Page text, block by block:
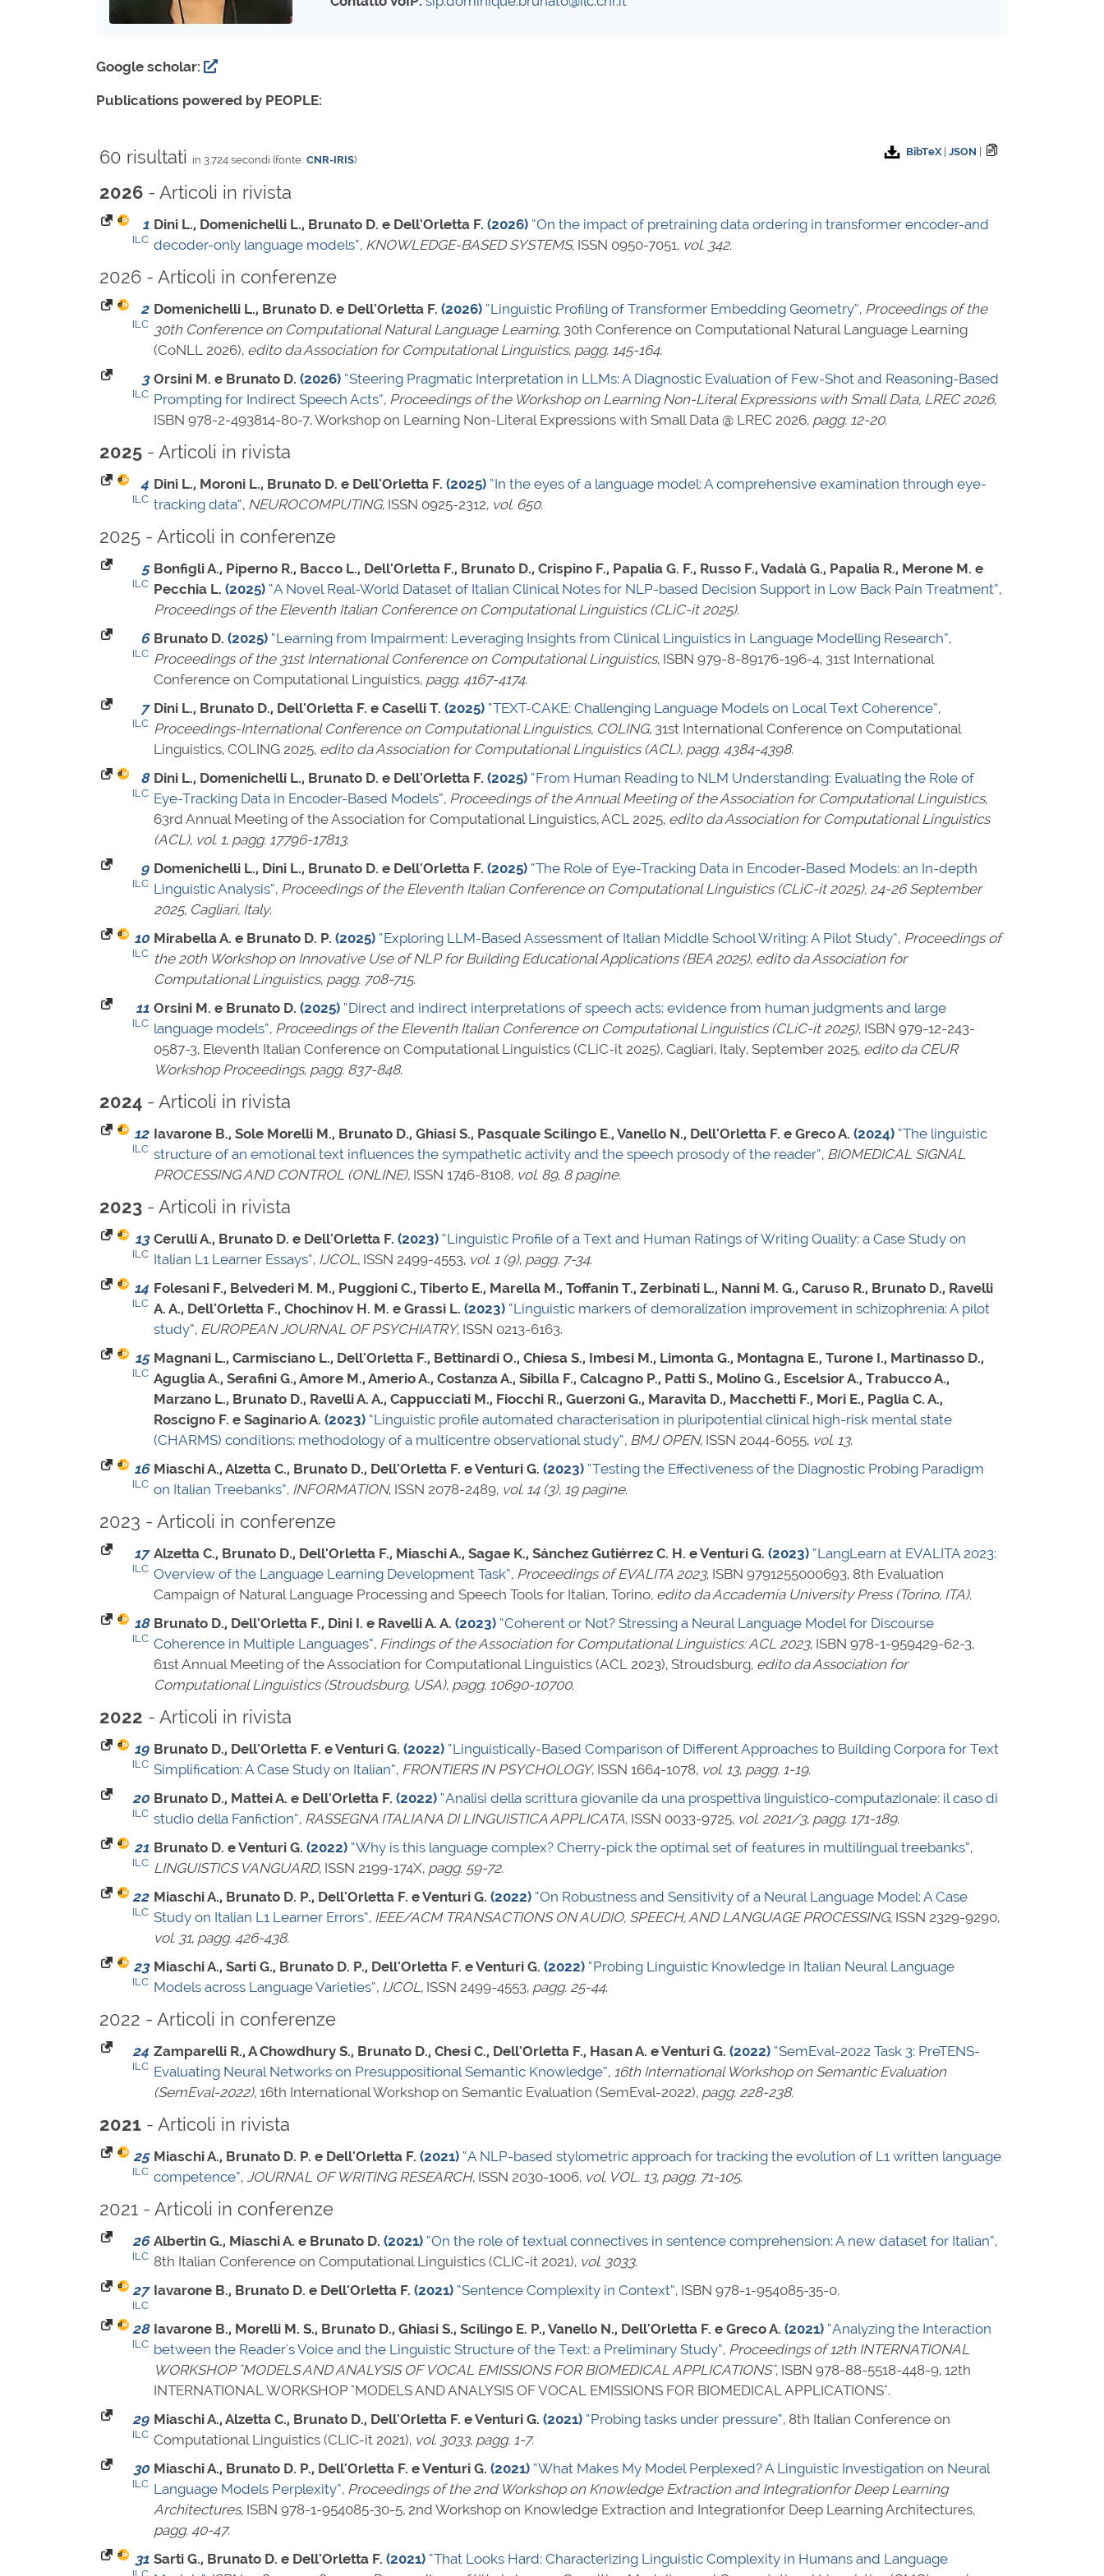
Google scholar:
Publications powered by PEOPLE:
60 risultati in 3.724 secondi (fonte: CNR-IRIS)
BibTeX| JSON
2026 - Articoli in rivista
1
ILC
Dini L., Domenichelli L., Brunato D. e Dell'Orletta F. (2026) “On the impact of pretraining data ordering in transformer encoder-and
decoder-only language models”, KNOWLEDGE-BASED SYSTEMS, ISSN 0950-7051, vol. 342.
2026 - Articoli in conferenze
2
ILC
Domenichelli L., Brunato D. e Dell'Orletta F. (2026) “Linguistic Profiling of Transformer Embedding Geometry”, Proceedings of the
30th Conference on Computational Natural Language Learning, 30th Conference on Computational Natural Language Learning
(CoNLL 2026), edito da Association for Computational Linguistics, pagg. 145-164.
3
ILC
Orsini M. e Brunato D. (2026) “Steering Pragmatic Interpretation in LLMs: A Diagnostic Evaluation of Few-Shot and Reasoning-Based
Prompting for Indirect Speech Acts”, Proceedings of the Workshop on Learning Non-Literal Expressions with Small Data, LREC 2026,
ISBN 978-2-493814-80-7, Workshop on Learning Non-Literal Expressions with Small Data @ LREC 2026, pagg. 12-20.
2025 - Articoli in rivista
4
ILC
Dini L., Moroni L., Brunato D. e Dell'Orletta F. (2025) “In the eyes of a language model: A comprehensive examination through eye-
tracking data”, NEUROCOMPUTING, ISSN 0925-2312, vol. 650.
2025 - Articoli in conferenze
5
ILC
Bonfigli A., Piperno R., Bacco L., Dell'Orletta F., Brunato D., Crispino F., Papalia G. F., Russo F., Vadalà G., Papalia R., Merone M. e
Pecchia L. (2025) “A Novel Real-World Dataset of Italian Clinical Notes for NLP-based Decision Support in Low Back Pain Treatment”,
Proceedings of the Eleventh Italian Conference on Computational Linguistics (CLiC-it 2025).
6
ILC
Brunato D. (2025) “Learning from Impairment: Leveraging Insights from Clinical Linguistics in Language Modelling Research”,
Proceedings of the 31st International Conference on Computational Linguistics, ISBN 979-8-89176-196-4, 31st International
Conference on Computational Linguistics, pagg. 4167-4174.
7
ILC
Dini L., Brunato D., Dell'Orletta F. e Caselli T. (2025) “TEXT-CAKE: Challenging Language Models on Local Text Coherence”,
Proceedings-International Conference on Computational Linguistics, COLING, 31st International Conference on Computational
Linguistics, COLING 2025, edito da Association for Computational Linguistics (ACL), pagg. 4384-4398.
8
ILC
Dini L., Domenichelli L., Brunato D. e Dell'Orletta F. (2025) “From Human Reading to NLM Understanding: Evaluating the Role of
Eye-Tracking Data in Encoder-Based Models”, Proceedings of the Annual Meeting of the Association for Computational Linguistics,
63rd Annual Meeting of the Association for Computational Linguistics, ACL 2025, edito da Association for Computational Linguistics
(ACL), vol. 1, pagg. 17796-17813.
9
ILC
Domenichelli L., Dini L., Brunato D. e Dell'Orletta F. (2025) “The Role of Eye-Tracking Data in Encoder-Based Models: an In-depth
Linguistic Analysis”, Proceedings of the Eleventh Italian Conference on Computational Linguistics (CLiC-it 2025), 24-26 September
2025, Cagliari, Italy.
10
ILC
Mirabella A. e Brunato D. P. (2025) “Exploring LLM-Based Assessment of Italian Middle School Writing: A Pilot Study”, Proceedings of
the 20th Workshop on Innovative Use of NLP for Building Educational Applications (BEA 2025), edito da Association for
Computational Linguistics, pagg. 708-715.
11
ILC
Orsini M. e Brunato D. (2025) “Direct and indirect interpretations of speech acts: evidence from human judgments and large
language models”, Proceedings of the Eleventh Italian Conference on Computational Linguistics (CLiC-it 2025), ISBN 979-12-243-
0587-3, Eleventh Italian Conference on Computational Linguistics (CLiC-it 2025), Cagliari, Italy, September 2025, edito da CEUR
Workshop Proceedings, pagg. 837-848.
2024 - Articoli in rivista
12
ILC
Iavarone B., Sole Morelli M., Brunato D., Ghiasi S., Pasquale Scilingo E., Vanello N., Dell'Orletta F. e Greco A. (2024) “The linguistic
structure of an emotional text influences the sympathetic activity and the speech prosody of the reader”, BIOMEDICAL SIGNAL
PROCESSING AND CONTROL (ONLINE), ISSN 1746-8108, vol. 89, 8 pagine.
2023 - Articoli in rivista
13
ILC
Cerulli A., Brunato D. e Dell'Orletta F. (2023) “Linguistic Profile of a Text and Human Ratings of Writing Quality: a Case Study on
Italian L1 Learner Essays”, IJCOL, ISSN 2499-4553, vol. 1 (9), pagg. 7-34.
14
ILC
Folesani F., Belvederi M. M., Puggioni C., Tiberto E., Marella M., Toffanin T., Zerbinati L., Nanni M. G., Caruso R., Brunato D., Ravelli
A. A., Dell'Orletta F., Chochinov H. M. e Grassi L. (2023) “Linguistic markers of demoralization improvement in schizophrenia: A pilot
study”, EUROPEAN JOURNAL OF PSYCHIATRY, ISSN 0213-6163.
15
ILC
Magnani L., Carmisciano L., Dell'Orletta F., Bettinardi O., Chiesa S., Imbesi M., Limonta G., Montagna E., Turone I., Martinasso D.,
Aguglia A., Serafini G., Amore M., Amerio A., Costanza A., Sibilla F., Calcagno P., Patti S., Molino G., Escelsior A., Trabucco A.,
Marzano L., Brunato D., Ravelli A. A., Cappucciati M., Fiocchi R., Guerzoni G., Maravita D., Macchetti F., Mori E., Paglia C. A.,
Roscigno F. e Saginario A. (2023) “Linguistic profile automated characterisation in pluripotential clinical high-risk mental state
(CHARMS) conditions: methodology of a multicentre observational study”, BMJ OPEN, ISSN 2044-6055, vol. 13.
16
ILC
Miaschi A., Alzetta C., Brunato D., Dell'Orletta F. e Venturi G. (2023) “Testing the Effectiveness of the Diagnostic Probing Paradigm
on Italian Treebanks”, INFORMATION, ISSN 2078-2489, vol. 14 (3), 19 pagine.
2023 - Articoli in conferenze
17
ILC
Alzetta C., Brunato D., Dell'Orletta F., Miaschi A., Sagae K., Sánchez Gutiérrez C. H. e Venturi G. (2023) “LangLearn at EVALITA 2023:
Overview of the Language Learning Development Task”, Proceedings of EVALITA 2023, ISBN 9791255000693, 8th Evaluation
Campaign of Natural Language Processing and Speech Tools for Italian, Torino, edito da Accademia University Press (Torino, ITA).
18
ILC
Brunato D., Dell'Orletta F., Dini I. e Ravelli A. A. (2023) “Coherent or Not? Stressing a Neural Language Model for Discourse
Coherence in Multiple Languages”, Findings of the Association for Computational Linguistics: ACL 2023, ISBN 978-1-959429-62-3,
61st Annual Meeting of the Association for Computational Linguistics (ACL 2023), Stroudsburg, edito da Association for
Computational Linguistics (Stroudsburg, USA), pagg. 10690-10700.
2022 - Articoli in rivista
19
ILC
Brunato D., Dell'Orletta F. e Venturi G. (2022) “Linguistically-Based Comparison of Different Approaches to Building Corpora for Text
Simplification: A Case Study on Italian”, FRONTIERS IN PSYCHOLOGY, ISSN 1664-1078, vol. 13, pagg. 1-19.
20
ILC
Brunato D., Mattei A. e Dell'Orletta F. (2022) “Analisi della scrittura giovanile da una prospettiva linguistico-computazionale: il caso di
studio della Fanfiction”, RASSEGNA ITALIANA DI LINGUISTICA APPLICATA, ISSN 0033-9725, vol. 2021/3, pagg. 171-189.
21
ILC
Brunato D. e Venturi G. (2022) “Why is this language complex? Cherry-pick the optimal set of features in multilingual treebanks”,
LINGUISTICS VANGUARD, ISSN 2199-174X, pagg. 59-72.
22
ILC
Miaschi A., Brunato D. P., Dell'Orletta F. e Venturi G. (2022) “On Robustness and Sensitivity of a Neural Language Model: A Case
Study on Italian L1 Learner Errors”, IEEE/ACM TRANSACTIONS ON AUDIO, SPEECH, AND LANGUAGE PROCESSING, ISSN 2329-9290,
vol. 31, pagg. 426-438.
23
ILC
Miaschi A., Sarti G., Brunato D. P., Dell'Orletta F. e Venturi G. (2022) “Probing Linguistic Knowledge in Italian Neural Language
Models across Language Varieties”, IJCOL, ISSN 2499-4553, pagg. 25-44.
2022 - Articoli in conferenze
24
ILC
Zamparelli R., A Chowdhury S., Brunato D., Chesi C., Dell'Orletta F., Hasan A. e Venturi G. (2022) “SemEval-2022 Task 3: PreTENS-
Evaluating Neural Networks on Presuppositional Semantic Knowledge”, 16th International Workshop on Semantic Evaluation
(SemEval-2022), 16th International Workshop on Semantic Evaluation (SemEval-2022), pagg. 228-238.
2021 - Articoli in rivista
25
ILC
Miaschi A., Brunato D. P. e Dell'Orletta F. (2021) “A NLP-based stylometric approach for tracking the evolution of L1 written language
competence”, JOURNAL OF WRITING RESEARCH, ISSN 2030-1006, vol. VOL. 13, pagg. 71-105.
2021 - Articoli in conferenze
26
ILC
Albertin G., Miaschi A. e Brunato D. (2021) “On the role of textual connectives in sentence comprehension: A new dataset for Italian”,
8th Italian Conference on Computational Linguistics (CLIC-it 2021), vol. 3033.
27
ILC
Iavarone B., Brunato D. e Dell'Orletta F. (2021) “Sentence Complexity in Context”, ISBN 978-1-954085-35-0.
28
ILC
Iavarone B., Morelli M. S., Brunato D., Ghiasi S., Scilingo E. P., Vanello N., Dell'Orletta F. e Greco A. (2021) “Analyzing the Interaction
between the Reader's Voice and the Linguistic Structure of the Text: a Preliminary Study”, Proceedings of 12th INTERNATIONAL
WORKSHOP "MODELS AND ANALYSIS OF VOCAL EMISSIONS FOR BIOMEDICAL APPLICATIONS", ISBN 978-88-5518-448-9, 12th
INTERNATIONAL WORKSHOP "MODELS AND ANALYSIS OF VOCAL EMISSIONS FOR BIOMEDICAL APPLICATIONS".
29
ILC
Miaschi A., Alzetta C., Brunato D., Dell'Orletta F. e Venturi G. (2021) “Probing tasks under pressure”, 8th Italian Conference on
Computational Linguistics (CLIC-it 2021), vol. 3033, pagg. 1-7.
30
ILC
Miaschi A., Brunato D. P., Dell'Orletta F. e Venturi G. (2021) “What Makes My Model Perplexed? A Linguistic Investigation on Neural
Language Models Perplexity”, Proceedings of the 2nd Workshop on Knowledge Extraction and Integrationfor Deep Learning
Architectures, ISBN 978-1-954085-30-5, 2nd Workshop on Knowledge Extraction and Integrationfor Deep Learning Architectures,
pagg. 40-47.
31 Sarti G., Brunato D. e Dell'Orletta F. (2021) “That Looks Hard: Characterizing Linguistic Complexity in Humans and Language